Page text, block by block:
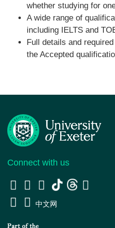
whether studying for
A wide range of
including IELTS and
Full details and
the Accepted
Connect with us
中文网